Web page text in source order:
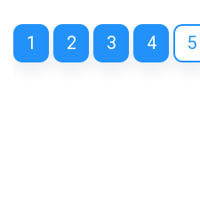
1 2 3 4 5